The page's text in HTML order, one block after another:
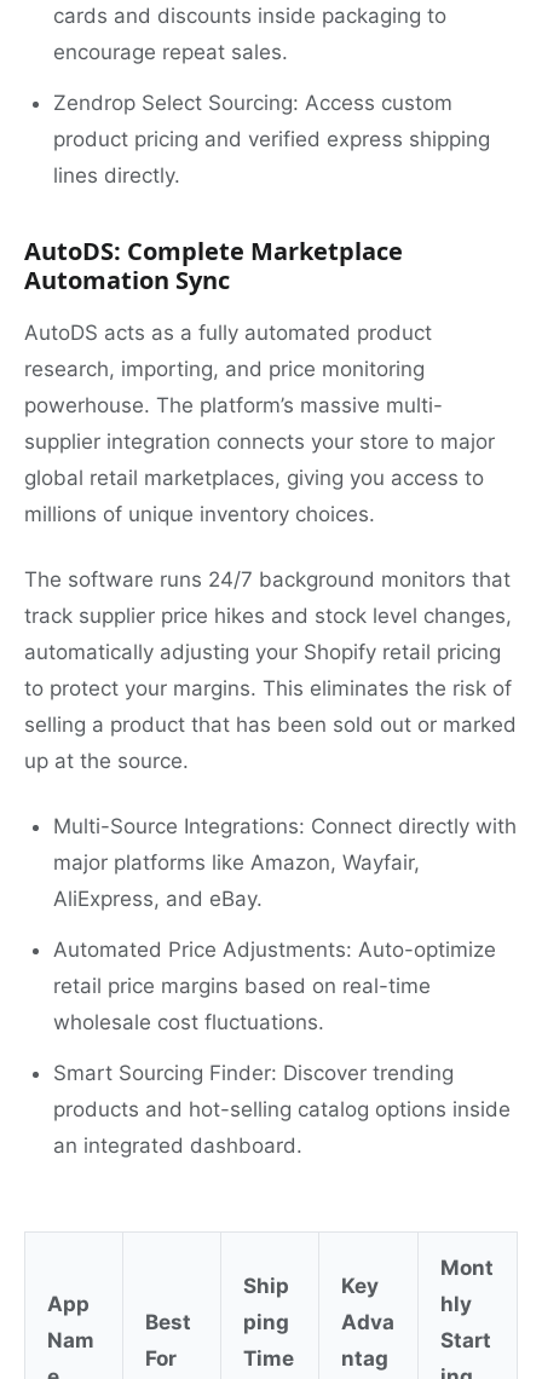
cards and discounts inside packaging to
encourage repeat sales.
Zendrop Select Sourcing: Access custom
product pricing and verified express shipping
lines directly.
AutoDS: Complete Marketplace
Automation Sync
AutoDS acts as a fully automated product
research, importing, and price monitoring
powerhouse. The platform’s massive multi-
supplier integration connects your store to major
global retail marketplaces, giving you access to
millions of unique inventory choices.
The software runs 24/7 background monitors that
track supplier price hikes and stock level changes,
automatically adjusting your Shopify retail pricing
to protect your margins. This eliminates the risk of
selling a product that has been sold out or marked
up at the source.
Multi-Source Integrations: Connect directly with
major platforms like Amazon, Wayfair,
AliExpress, and eBay.
Automated Price Adjustments: Auto-optimize
retail price margins based on real-time
wholesale cost fluctuations.
Smart Sourcing Finder: Discover trending
products and hot-selling catalog options inside
an integrated dashboard.
App
Nam
Best
For
Ship
ping
Time
Key
Adva
ntag
Mont
hly
Start